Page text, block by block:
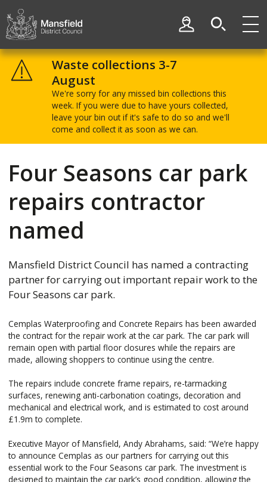
District
Council
My Account
Waste collections 3-7
August
We're sorry for any missed bin collections this
week. If you were due to have yours collected,
leave your bin out if it's safe to do so and we'll
come and collect it as soon as we can.
Four Seasons car park
repairs contractor
named
Mansfield District Council has named a contracting
partner for carrying out important repair work to the
Four Seasons car park.
Cemplas Waterproofing and Concrete Repairs has been awarded
the contract for the repair work at the car park. The car park will
remain open with partial floor closures while the repairs are
made, allowing shoppers to continue using the centre.
The repairs include concrete frame repairs, re-tarmacking
surfaces, renewing anti-carbonation coatings, decoration and
mechanical and electrical work, and is estimated to cost around
£1.9m to complete.
Executive Mayor of Mansfield, Andy Abrahams, said: “We’re happy
to announce Cemplas as our partners for carrying out this
essential work to the Four Seasons car park. The investment is
designed to maintain the car park’s good condition, allowing the